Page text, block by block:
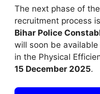
The next phase of
recruitment process
Bihar Police
will soon be
in the Physical
15 December 2025.